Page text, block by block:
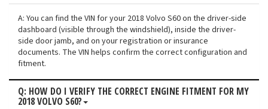
A: You can find the VIN for your 2018 Volvo S60 on the driver-side
dashboard (visible through the windshield), inside the driver-
side door jamb, and on your registration or insurance
documents. The VIN helps confirm the correct configuration and
fitment.
Q: HOW DO I VERIFY THE CORRECT ENGINE FITMENT FOR MY
2018 VOLVO S60?